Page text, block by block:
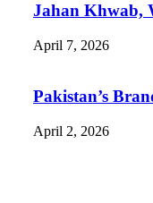
Jahan Khwab,
April 7, 2026
Pakistan’s
April 2, 2026